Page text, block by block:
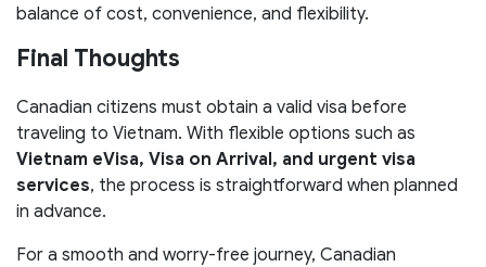
balance of cost, convenience, and flexibility.
Final Thoughts
Canadian citizens must obtain a valid visa before
traveling to Vietnam. With flexible options such as
Vietnam eVisa, Visa on Arrival, and urgent visa
services, the process is straightforward when planned
in advance.
For a smooth and worry-free journey, Canadian